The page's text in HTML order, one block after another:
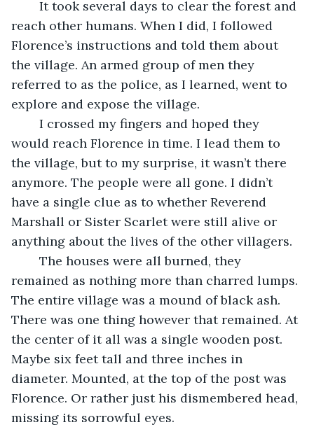
reach other humans. When I did, I followed
Florence’s instructions and told them about
the village. An armed group of men they
referred to as the police, as I learned, went to
explore and expose the village.
would reach Florence in time. I lead them to
the village, but to my surprise, it wasn’t there
anymore. The people were all gone. I didn’t
have a single clue as to whether Reverend
Marshall or Sister Scarlet were still alive or
anything about the lives of the other villagers.
remained as nothing more than charred lumps.
The entire village was a mound of black ash.
There was one thing however that remained. At
the center of it all was a single wooden post.
Maybe six feet tall and three inches in
diameter. Mounted, at the top of the post was
Florence. Or rather just his dismembered head,
missing its sorrowful eyes.